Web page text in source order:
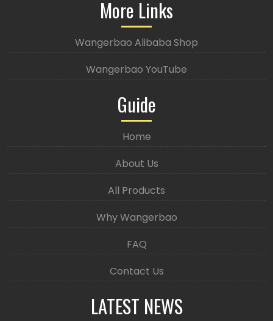
More Links
Wangerbao Alibaba Shop
Wangerbao YouTube
Guide
Home
About Us
All Products
Why Wangerbao
FAQ
Contact Us
LATEST NEWS